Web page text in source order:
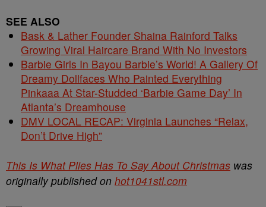
SEE ALSO
Bask & Lather Founder Shaina Rainford Talks
Growing Viral Haircare Brand With No Investors
Barbie Girls In Bayou Barbie’s World! A Gallery Of
Dreamy Dollfaces Who Painted Everything
Pinkaaa At Star-Studded ‘Barbie Game Day’ In
Atlanta’s Dreamhouse
DMV LOCAL RECAP: Virginia Launches “Relax,
Don’t Drive High”
This Is What Plies Has To Say About Christmas was
originally published on hot1041stl.com